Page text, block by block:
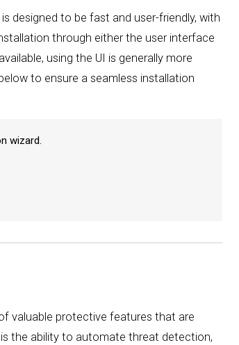
designed to be fast and user-friendly, with
through either the user interface
using the UI is generally more
to ensure a seamless installation
wizard.
valuable protective features that are
the ability to automate threat detection,